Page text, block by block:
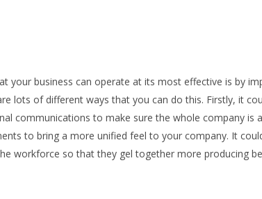
your business can operate at its most effective is by
lots of different ways that you can do this. Firstly, it
communications to make sure the whole company is
to bring a more unified feel to your company. It
workforce so that they gel together more producing